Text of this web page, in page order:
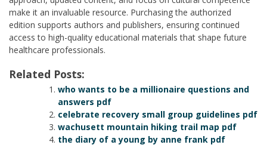
make it an invaluable resource. Purchasing the authorized
edition supports authors and publishers, ensuring continued
access to high-quality educational materials that shape future
healthcare professionals.
Related Posts:
who wants to be a millionaire questions and
answers pdf
celebrate recovery small group guidelines pdf
wachusett mountain hiking trail map pdf
the diary of a young by anne frank pdf